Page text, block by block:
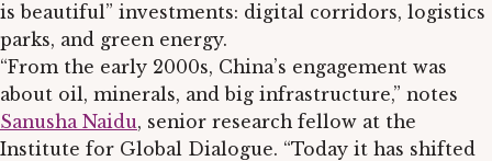
is beautiful” investments: digital corridors, logistics
parks, and green energy.
“From the early 2000s, China’s engagement was
about oil, minerals, and big infrastructure,” notes
Sanusha Naidu, senior research fellow at the
Institute for Global Dialogue. “Today it has shifted